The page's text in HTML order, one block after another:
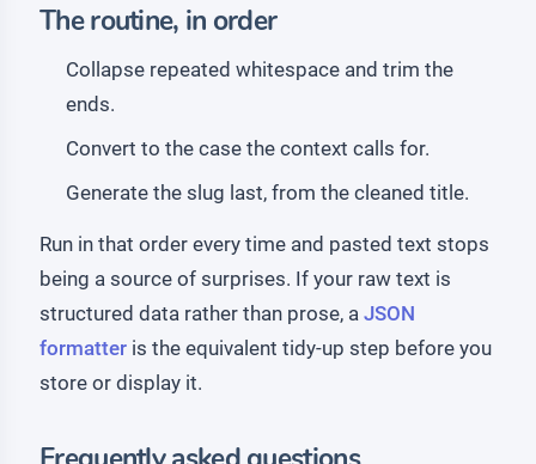
The routine, in order
Collapse repeated whitespace and trim the
ends.
Convert to the case the context calls for.
Generate the slug last, from the cleaned title.
Run in that order every time and pasted text stops
being a source of surprises. If your raw text is
structured data rather than prose, a JSON
formatter is the equivalent tidy-up step before you
store or display it.